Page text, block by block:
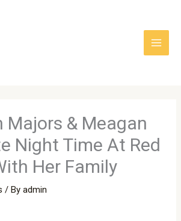
& Meagan
Night Time At Red
Her Family
/ Byadmin